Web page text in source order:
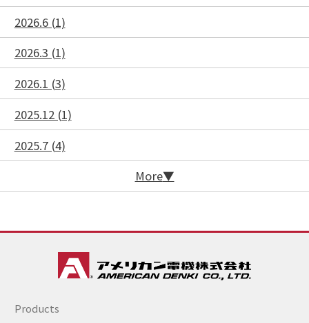
2026.6 (1)
2026.3 (1)
2026.1 (3)
2025.12 (1)
2025.7 (4)
More
Products